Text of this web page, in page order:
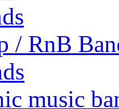
/ RnB
music